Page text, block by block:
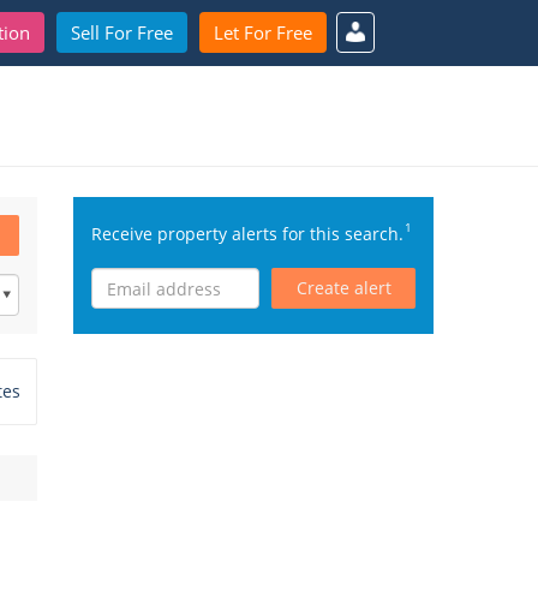
Sell For Free Let For Free
Receive property alerts for this search.1
Create alert